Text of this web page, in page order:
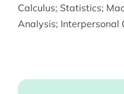
Calculus; Statistics;
Analysis; Interpersonal